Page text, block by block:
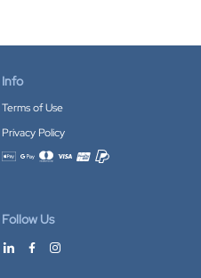
Info
Terms of Use
Privacy Policy
Accepted payment methods
Follow Us